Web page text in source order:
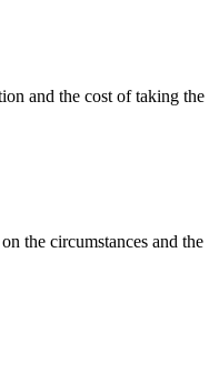
and the cost of taking the
the circumstances and the